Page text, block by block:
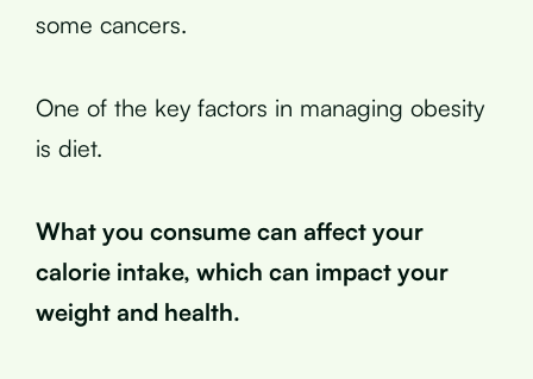
some cancers.
One of the key factors in managing obesity
is diet.
What you consume can affect your
calorie intake, which can impact your
weight and health.